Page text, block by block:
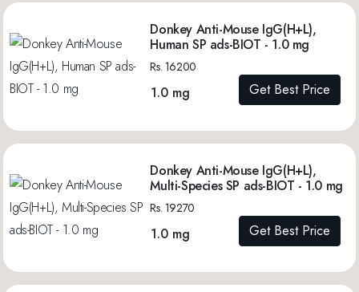
Donkey Anti-Mouse IgG(H+L),
Human SP ads-BIOT - 1.0 mg
Rs. 16200
1.0 mg Get Best Price
Donkey Anti-Mouse IgG(H+L),
Multi-Species SP ads-BIOT - 1.0 mg
Rs. 19270
1.0 mg Get Best Price